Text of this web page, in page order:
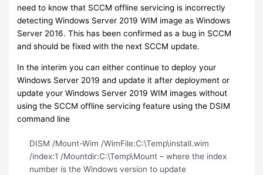
need to know that SCCM offline servicing is incorrectly
detecting Windows Server 2019 WIM image as Windows
Server 2016. This has been confirmed as a bug in SCCM
and should be fixed with the next SCCM update.
In the interim you can either continue to deploy your
Windows Server 2019 and update it after deployment or
update your Windows Server 2019 WIM images without
using the SCCM offline servicing feature using the DSIM
command line
DISM /Mount-Wim /WimFile:C:\Temp\install.wim
/index:1 /Mountdir:C:\Temp\Mount – where the index
number is the Windows version to update